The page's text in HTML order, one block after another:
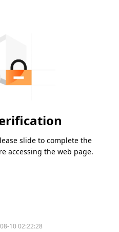
slide to complete the
accessing the web page.
10 02:22:28